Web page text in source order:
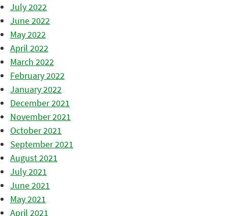
July 2022
June 2022
May 2022
April 2022
March 2022
February 2022
January 2022
December 2021
November 2021
October 2021
September 2021
August 2021
July 2021
June 2021
May 2021
April 2021